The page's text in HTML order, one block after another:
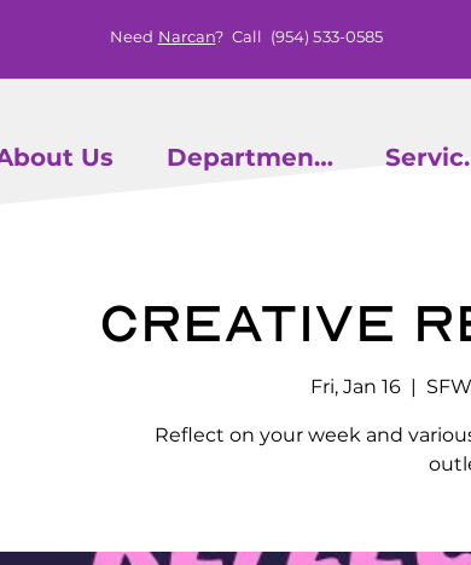
Need Narcan? Call (954) 533-0585
Us Departments
Creative
Fri, Jan 16
  |
Reflect on your week and